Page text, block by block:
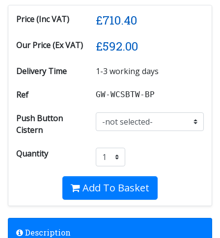
Price (Inc VAT) £710.40
Our Price (Ex VAT) £592.00
Delivery Time 1-3 working days
Ref GW-WCSBTW-BP
Push Button
Cistern
Quantity
Add To Basket
Description